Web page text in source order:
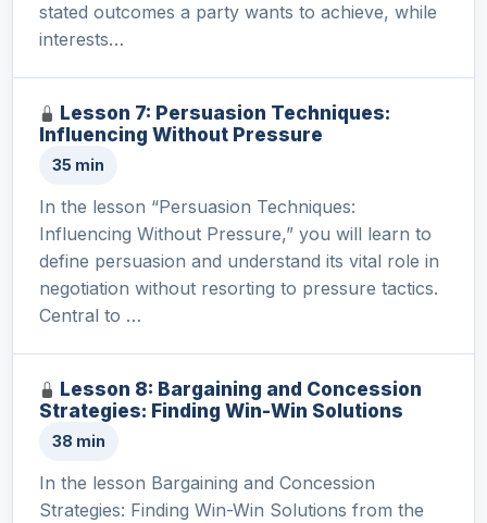
stated outcomes a party wants to achieve, while
interests…
Lesson 7: Persuasion Techniques:
Influencing Without Pressure
35 min
In the lesson “Persuasion Techniques:
Influencing Without Pressure,” you will learn to
define persuasion and understand its vital role in
negotiation without resorting to pressure tactics.
Central to …
Lesson 8: Bargaining and Concession
Strategies: Finding Win-Win Solutions
38 min
In the lesson Bargaining and Concession
Strategies: Finding Win-Win Solutions from the